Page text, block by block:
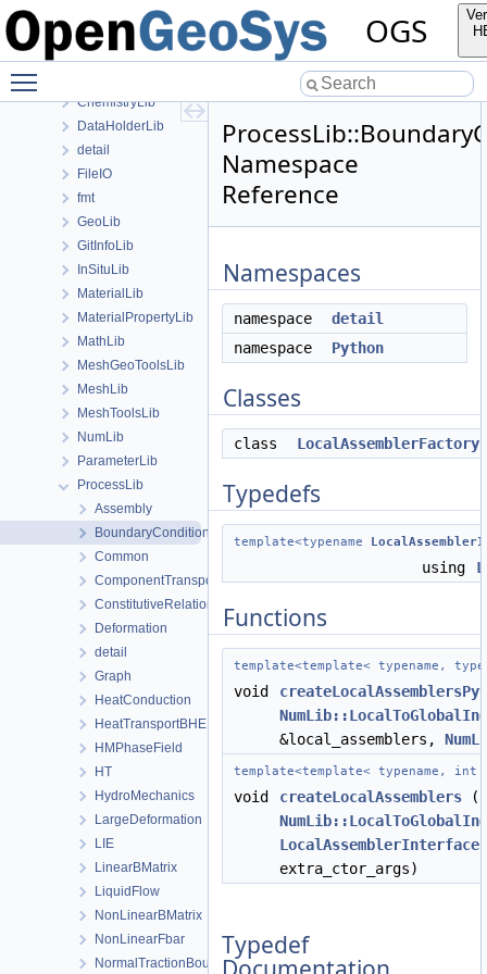
OGS
ApplicationsLib
ApplicationUtils
BaseLib
ChemistryLib
DataHolderLib
detail
FileIO
fmt
GeoLib
GitInfoLib
InSituLib
MaterialLib
MaterialPropertyLib
MathLib
MeshGeoToolsLib
MeshLib
MeshToolsLib
NumLib
ParameterLib
ProcessLib
Assembly
BoundaryConditionAndSourceTerm
Common
ComponentTransport
ConstitutiveRelations
Deformation
detail
Graph
HeatConduction
HeatTransportBHE
HMPhaseField
HT
HydroMechanics
LargeDeformation
LIE
LinearBMatrix
LiquidFlow
NonLinearBMatrix
NonLinearFbar
NormalTractionBoundaryCondition
Namespace
Reference
Namespaces
namespace
detail
namespace
Python
Classes
class LocalAssemblerFactory
Typedefs
template<typename
using
Functions
template<template< typename,
void
&local_assemblers,
template<template< typename, int
void createLocalAssemblers
LocalAssemblerInterface
extra_ctor_args)
Typedef